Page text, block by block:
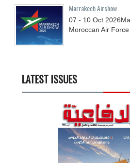
Marrakech Airshow
07 - 10 Oct 2026
Moroccan Air
LATEST ISSUES